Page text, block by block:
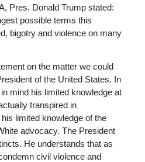
Pres. Donald Trump stated:
possible terms this
bigotry and violence on many
on the matter we could
of the United States. In
mind his limited knowledge at
transpired in
limited knowledge of the
advocacy. The President
He understands that as
civil violence and